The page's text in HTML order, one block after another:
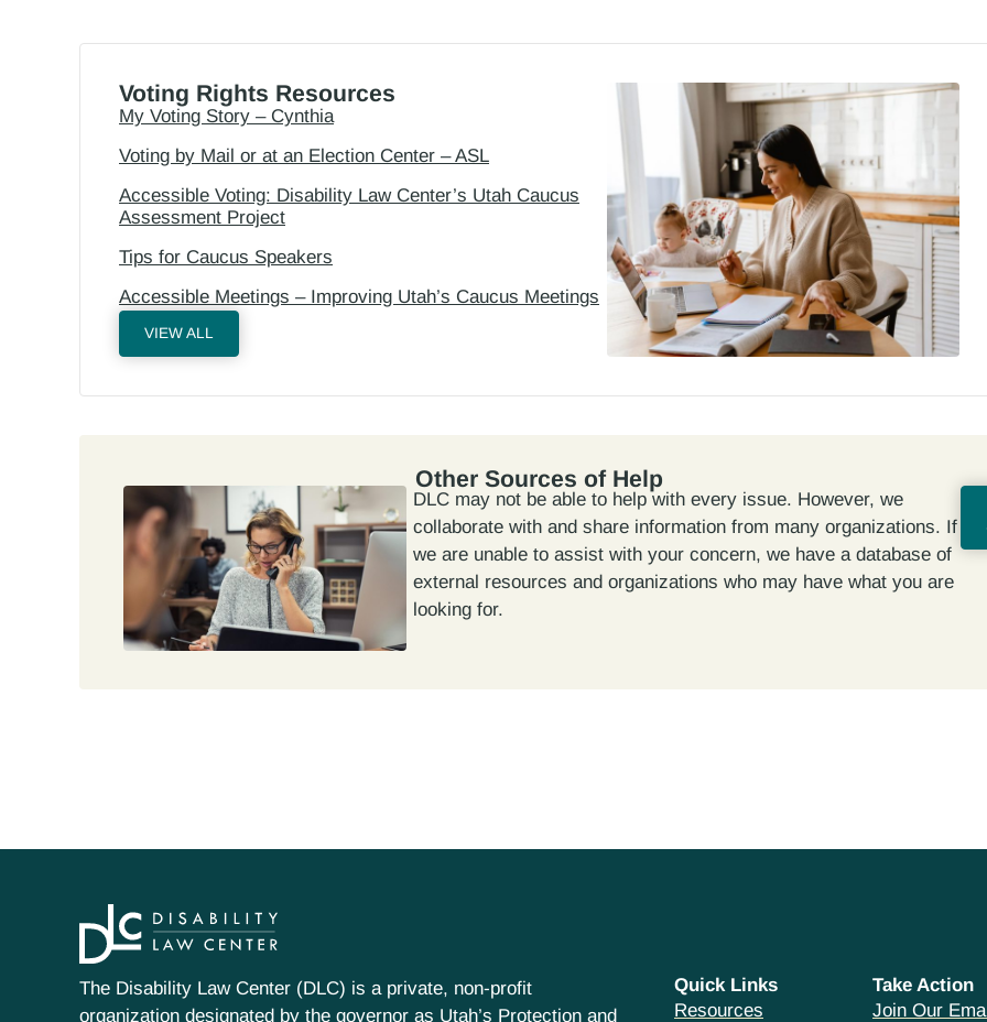
Voting Rights Resources
My Voting Story – Cynthia
Voting by Mail or at an Election Center – ASL
Accessible Voting: Disability Law Center’s Utah Caucus
Assessment Project
Tips for Caucus Speakers
Accessible Meetings – Improving Utah’s Caucus Meetings
VIEW ALL
Other Sources of Help
DLC may not be able to help with every issue. However, we
collaborate with and share information from many organizations. If
we are unable to assist with your concern, we have a database of
external resources and organizations who may have what you are
looking for.
The Disability Law Center (DLC) is a private, non-profit
organization designated by the governor as Utah’s Protection and
Quick Links
Resources
Take Action
Join Our